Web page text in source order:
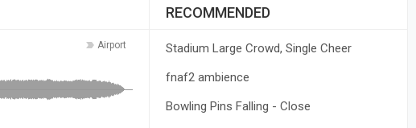
Airport
RECOMMENDED
Stadium Large Crowd, Single Cheer
fnaf2 ambience
Bowling Pins Falling - Close